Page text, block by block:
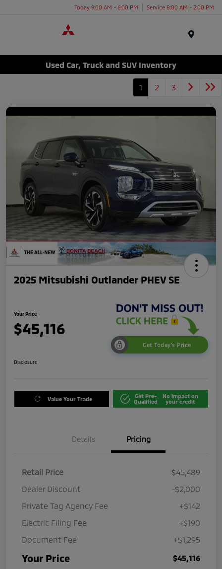
Today 9:00 AM - 6:00 PM Service 8:00 AM - 2:00 PM
Used Car, Truck and SUV Inventory
1 2 3
2025 Mitsubishi Outlander PHEV SE
Your Price
$45,116
Get Today's Price
Disclosure
Value Your Trade
Get Pre-
Qualified
No impact on
your credit
Details Pricing
Retail Price
$45,489
Dealer Discount
-$2,000
Private Tag Agency Fee
+$142
Electric Filing Fee
+$190
Document Fee
+$1,295
Your Price $45,116